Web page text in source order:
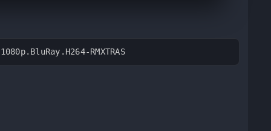
RMXTRAS